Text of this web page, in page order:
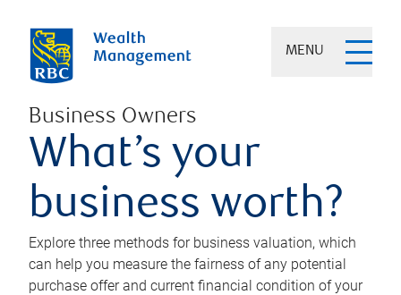
MENU
Business Owners
What’s your
business worth?
Explore three methods for business valuation, which
can help you measure the fairness of any potential
purchase offer and current financial condition of your